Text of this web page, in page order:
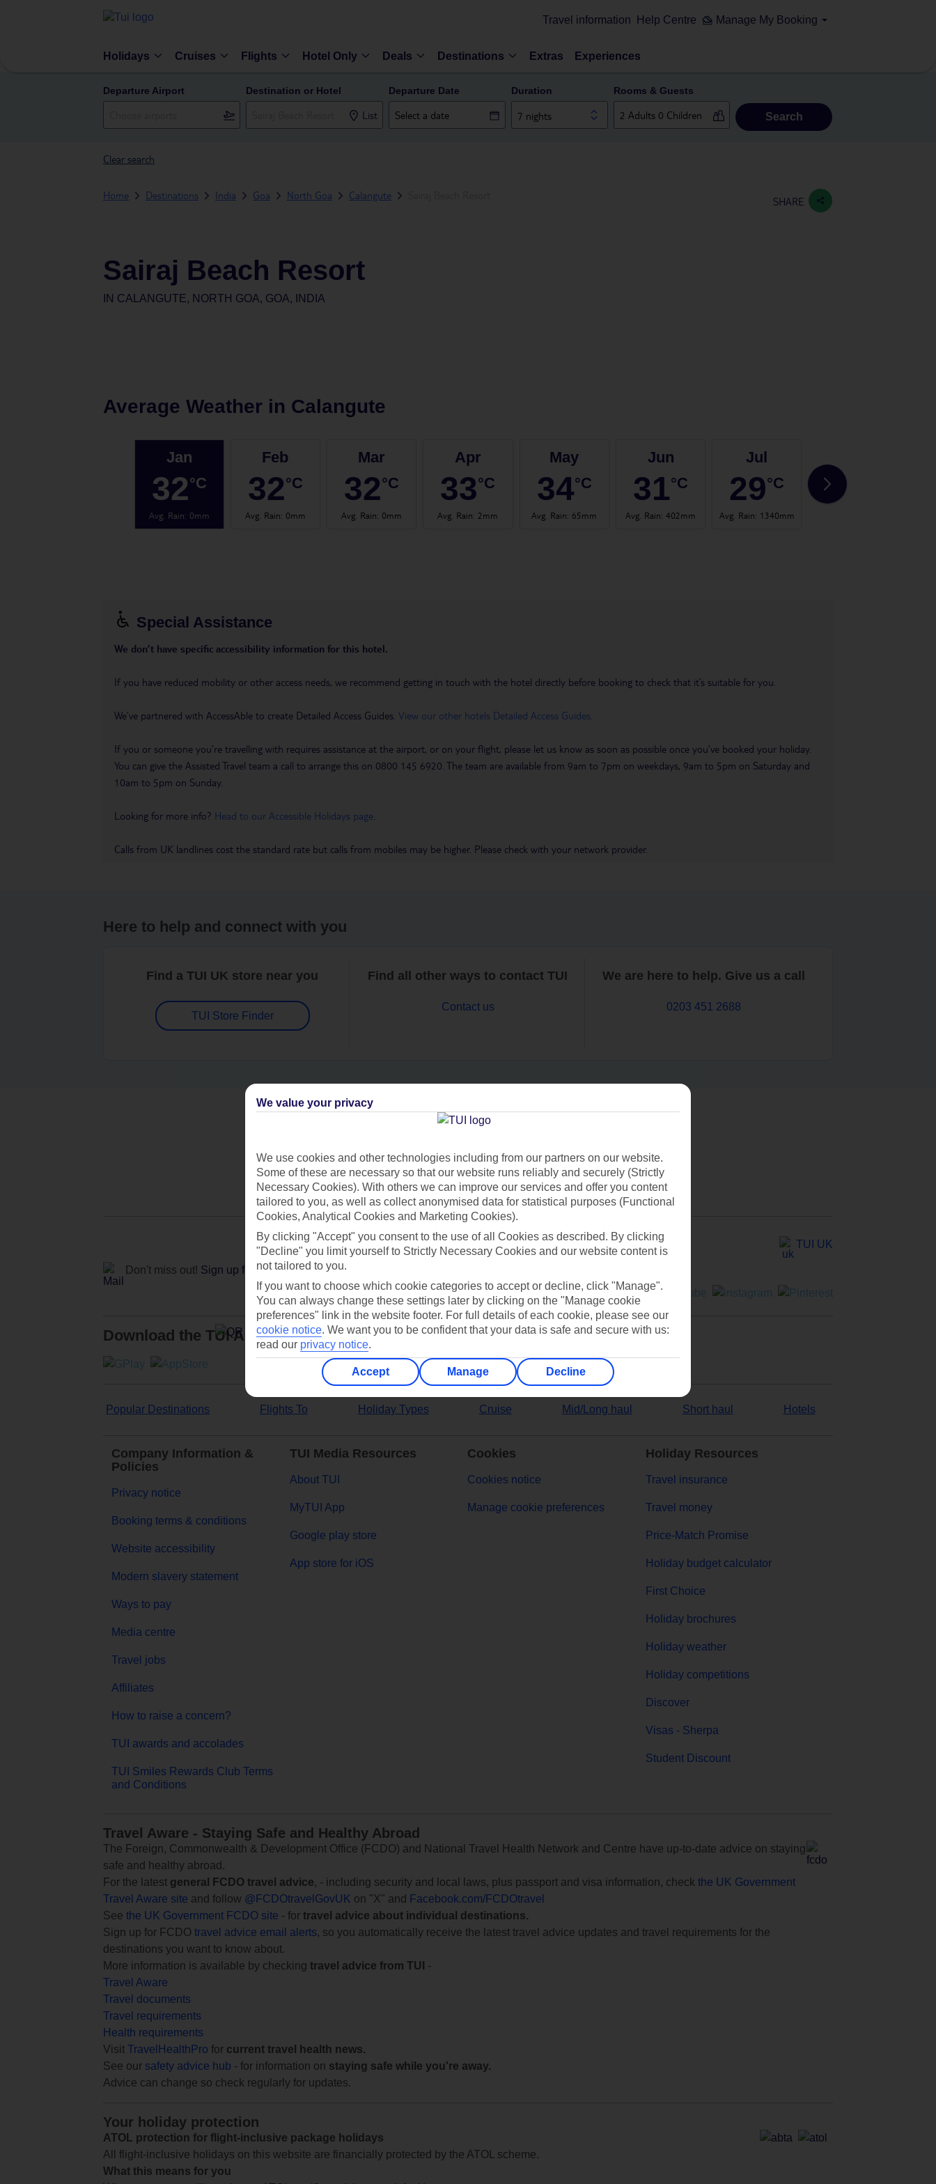
Travel information Help Centre Manage My Booking
Holidays Cruises Flights Hotel Only Deals Destinations Extras Experiences
Departure Airport Destination or Hotel
List
Departure Date Duration
7 nights
Rooms & Guests
Search
Clear search
Home Destinations India Goa North Goa Calangute SHARE
Sairaj Beach Resort
IN CALANGUTE, NORTH GOA, GOA, INDIA
Average Weather in Calangute
Jan
32°C
Avg. Rain: 0mm
Feb
32°C
Avg. Rain: 0mm
Mar
32°C
Avg. Rain: 0mm
Apr
33°C
Avg. Rain: 2mm
May
34°C
Avg. Rain: 65mm
Jun
31°C
Avg. Rain:402mm
Jul
29°C
Avg. Rain: 1340mm
29
Special Assistance
We don’t have specific accessibility information for this hotel.
If you have reduced mobility or other access needs, we recommend getting in touch with the hotel directly before booking to check that it’s suitable for you.
We’ve partnered with AccessAble to create Detailed Access Guides. View our other hotels Detailed Access Guides
If you or someone you’re travelling with requires assistance at the airport, or on your flight, please let us know as soon as possible once you’ve booked your holiday.
You can give the Assisted Travel team a call to arrange this on 0800 145 6920. The team are available from 9am to 7pm on weekdays, 9am to 5pm on Saturday and
10am to 5pm on Sunday.
Looking for more info? Head to our Accessible Holidays page
Calls from UK landlines cost the standard rate but calls from mobiles may be higher. Please check with your network provider.
Here to help and connect with you
Find a TUI UK store near you
TUI Store Finder
Find all other ways to contact TUI
Contact us
We are here to help. Give us a call
0203 451 2688
Can’t find what you’re looking for?
Ask a question?
Don't miss out! Sign up for holiday offers
TUI UK
Download the TUI App
Popular Destinations Flights To Holiday Types Cruise Mid/Long haul Short haul Hotels
Company Information &
Policies
Privacy notice
Booking terms & conditions
Website accessibility
Modern slavery statement
Ways to pay
Media centre
Travel jobs
Affiliates
How to raise a concern?
TUI awards and accolades
TUI Smiles Rewards Club Terms
and Conditions
TUI Media Resources
About TUI
MyTUI App
Google play store
App store for iOS
Cookies
Cookies notice
Manage cookie preferences
Holiday Resources
Travel insurance
Travel money
Price-Match Promise
Holiday budget calculator
First Choice
Holiday brochures
Holiday weather
Holiday competitions
Discover
Visas - Sherpa
Student Discount
Travel Aware - Staying Safe and Healthy Abroad
The Foreign, Commonwealth & Development Office (FCDO) and National Travel Health Network and Centre have up-to-date advice on staying
safe and healthy abroad.
For the latest general FCDO travel advice, - including security and local laws, plus passport and visa information, check the UK Government
Travel Aware site and follow @FCDOtravelGovUK on "X" and
Facebook.com/FCDOtravel
See the UK Government FCDO site - for travel advice about individual destinations.
Sign up for FCDO travel advice email alerts, so you automatically receive the latest travel advice updates and travel requirements for the
destinations you want to know about.
More information is available by checking travel advice from TUI
-
Travel Aware
Travel documents
Travel requirements
Health requirements
Visit TravelHealthPro for current travel health news.
See our safety advice hub - for information on staying safe while you're away.
Advice can change so check regularly for updates.
Your holiday protection
ATOL protection for flight-inclusive package holidays
All flight-inclusive holidays on this website are financially protected by the ATOL scheme.
What this means for you
We value your privacy
We use cookies and other technologies including from our partners on our website.
Some of these are necessary so that our website runs reliably and securely (Strictly
Necessary Cookies). With others we can improve our services and offer you content
tailored to you, as well as collect anonymised data for statistical purposes (Functional
Cookies, Analytical Cookies and Marketing Cookies).
By clicking "Accept" you consent to the use of all Cookies as described. By clicking
"Decline" you limit yourself to Strictly Necessary Cookies and our website content is
not tailored to you.
If you want to choose which cookie categories to accept or decline, click "Manage".
You can always change these settings later by clicking on the "Manage cookie
preferences" link in the website footer. For full details of each cookie, please see our
cookie notice. We want you to be confident that your data is safe and secure with us:
read our privacy notice.
Accept Manage Decline